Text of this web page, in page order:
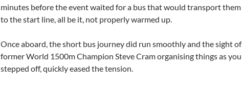
minutes before the event waited for a bus that would transport them
to the start line, all be it, not properly warmed up.
Once aboard, the short bus journey did run smoothly and the sight of
former World 1500m Champion Steve Cram organising things as you
stepped off, quickly eased the tension.